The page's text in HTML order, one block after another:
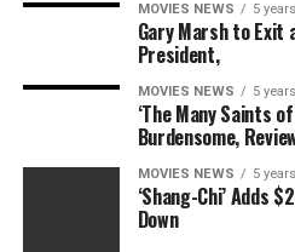
coming again forLove and
Whether or not this implies
Earth’s Mightiest Heroes in
guess, however something is
Back in March, it was
MOVIES NEWS 5
Gary Marsh to Exit
President,
MOVIES NEWS 5
‘The Many Saints
Burdensome,
MOVIES NEWS 5
‘Shang-Chi’ Adds
Down